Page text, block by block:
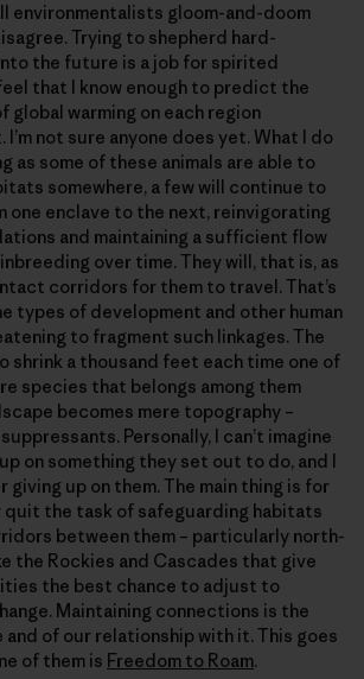
environmentalists gloom-and-doom
Trying to shepherd hard-
the future is a job for spirited
that I know enough to predict the
warming on each region
not sure anyone does yet. What I do
as some of these animals are able to
somewhere, a few will continue to
one enclave to the next, reinvigorating
and maintaining a sufficient flow
over time. They will, that is, as
corridors for them to travel. That’s
types of development and other human
to fragment such linkages. The
shrink a thousand feet each time one of
species that belongs among them
becomes mere topography –
Personally, I can’t imagine
on something they set out to do, and I
up on them. The main thing is for
quit the task of safeguarding habitats
between them – particularly north-
the Rockies and Cascades that give
the best chance to adjust to
Maintaining connections is the
of our relationship with it. This goes
of them is Freedom to Roam.